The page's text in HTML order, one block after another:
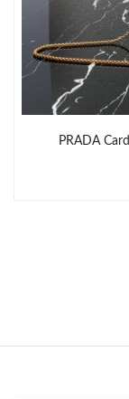
Just Sold: Grace
Just Sold: Bob
Just Sold: Peter
PRADA